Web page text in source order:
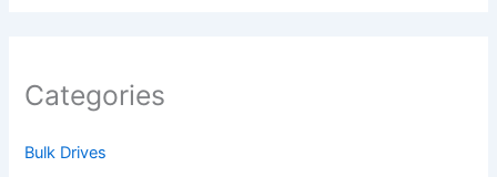
Categories
Bulk Drives